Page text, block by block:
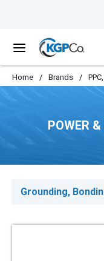
menu
Home / Brands /
POWER
Grounding,